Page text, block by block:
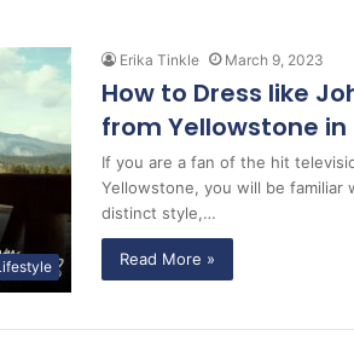
Erika Tinkle March 9, 2023
How to Dress like
from Yellowstone in
If you are a fan of the hit
Yellowstone, you will be familiar
distinct style,…
Read More »